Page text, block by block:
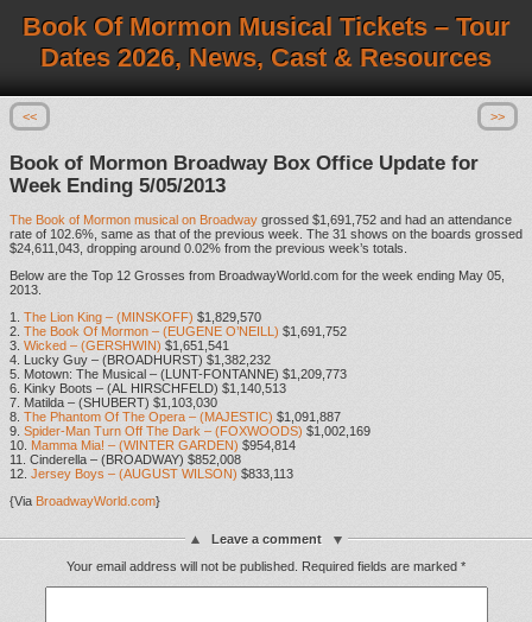
Book Of Mormon Musical Tickets – Tour
Dates 2026, News, Cast & Resources
<< >>
Book of Mormon Broadway Box Office Update for
Week Ending 5/05/2013
The Book of Mormon musical on Broadway grossed $1,691,752 and had an attendance
rate of 102.6%, same as that of the previous week. The 31 shows on the boards grossed
$24,611,043, dropping around 0.02% from the previous week’s totals.
Below are the Top 12 Grosses from BroadwayWorld.com for the week ending May 05,
2013.
1. The Lion King – (MINSKOFF) $1,829,570
2. The Book Of Mormon – (EUGENE O’NEILL) $1,691,752
3. Wicked – (GERSHWIN) $1,651,541
4. Lucky Guy – (BROADHURST) $1,382,232
5. Motown: The Musical – (LUNT-FONTANNE) $1,209,773
6. Kinky Boots – (AL HIRSCHFELD) $1,140,513
7. Matilda – (SHUBERT) $1,103,030
8. The Phantom Of The Opera – (MAJESTIC) $1,091,887
9. Spider-Man Turn Off The Dark – (FOXWOODS) $1,002,169
10. Mamma Mia! – (WINTER GARDEN) $954,814
11. Cinderella – (BROADWAY) $852,008
12. Jersey Boys – (AUGUST WILSON) $833,113
{Via BroadwayWorld.com}
Leave a comment
Your email address will not be published.
Required fields are marked *